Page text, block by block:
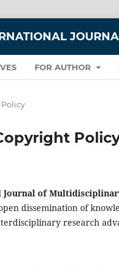
FOR AUTHOR
Journal of
dissemination of
research